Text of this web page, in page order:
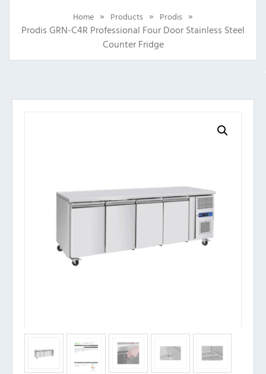
Home » Products » Prodis »
Prodis GRN-C4R Professional Four Door Stainless Steel
Counter Fridge